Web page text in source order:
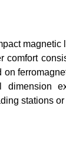
comfort
on
dimension
stations